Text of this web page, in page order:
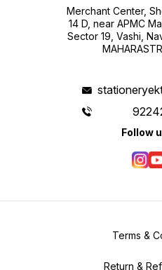
Merchant Center,
14 D, near APMC
Sector 19, Vashi,
Follow
Terms &
Return &